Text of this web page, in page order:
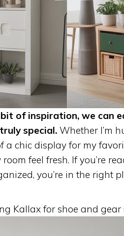
of inspiration, we can
special. Whether I’m
a chic display for my
feel fresh. If you’re
you’re in the right
Kallax for shoe and gear